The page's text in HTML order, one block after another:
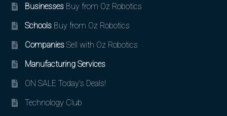
BusinessesBuy from Oz Robotics
SchoolsBuy from Oz Robotics
CompaniesSell with Oz Robotics
Manufacturing Services
ON SALE Today’s Deals!
Technology Club